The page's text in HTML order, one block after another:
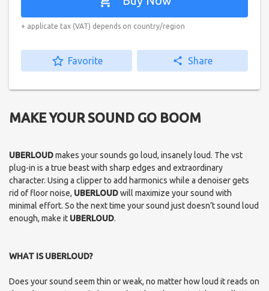
+ applicate tax (VAT) depends on country/region
star_border Favorite share Share
MAKE YOUR SOUND GO BOOM
UBERLOUDmakes your sounds go loud, insanely loud. The vst
plug-in is a true beast with sharp edges and extraordinary
character. Using a clipper to add harmonics while a denoiser gets
rid of floor noise, UBERLOUDwill maximize your sound with
minimal effort. So the next time your sound just doesn’t sound loud
enough, make it UBERLOUD.
WHAT IS UBERLOUD?
Does your sound seem thin or weak, no matter how loud it reads on